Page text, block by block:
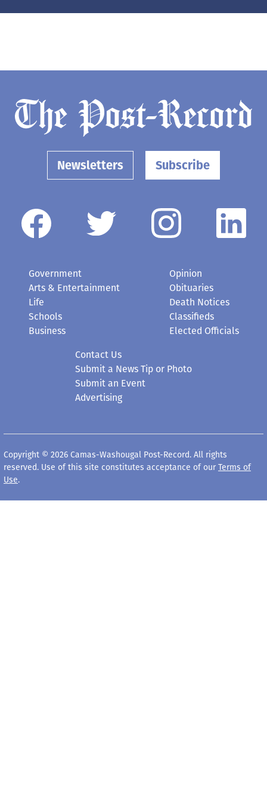
Newsletters Subscribe
Government
Arts & Entertainment
Life
Schools
Business
Opinion
Obituaries
Death Notices
Classifieds
Elected Officials
Contact Us
Submit a News Tip or Photo
Submit an Event
Advertising
Copyright © 2026 Camas-Washougal Post-Record. All rights
reserved. Use of this site constitutes acceptance of our Terms of
Use.